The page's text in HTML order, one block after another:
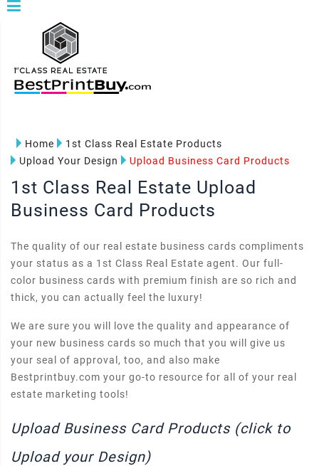
Home
1st Class Real Estate Products
Upload Your Design
Upload Business Card Products
1st Class Real Estate Upload
Business Card Products
The quality of our real estate business cards compliments
your status as a 1st Class Real Estate agent. Our full-
color business cards with premium finish are so rich and
thick, you can actually feel the luxury!
We are sure you will love the quality and appearance of
your new business cards so much that you will give us
your seal of approval, too, and also make
Bestprintbuy.com your go-to resource for all of your real
estate marketing tools!
Upload Business Card Products (click to
Upload your Design)